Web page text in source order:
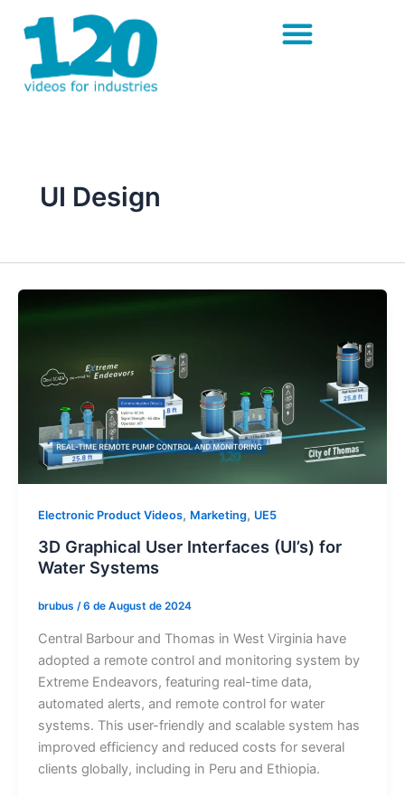
content
UI Design
Electronic Product Videos, Marketing, UE5
3D Graphical User Interfaces (UI’s) for
Water Systems
brubus /6 de August de 2024
Central Barbour and Thomas in West Virginia have
adopted a remote control and monitoring system by
Extreme Endeavors, featuring real-time data,
automated alerts, and remote control for water
systems. This user-friendly and scalable system has
improved efficiency and reduced costs for several
clients globally, including in Peru and Ethiopia.